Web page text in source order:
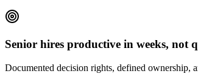
Senior hires productive in weeks, not
Documented decision rights, defined ownership,